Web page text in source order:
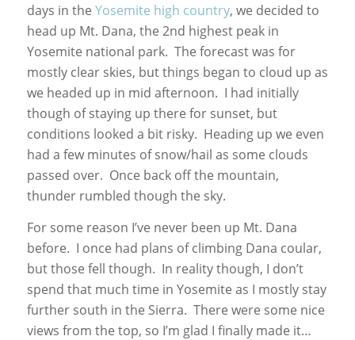
days in the Yosemite high country, we decided to
head up Mt. Dana, the 2nd highest peak in
Yosemite national park. The forecast was for
mostly clear skies, but things began to cloud up as
we headed up in mid afternoon. I had initially
though of staying up there for sunset, but
conditions looked a bit risky. Heading up we even
had a few minutes of snow/hail as some clouds
passed over. Once back off the mountain,
thunder rumbled though the sky.
For some reason I’ve never been up Mt. Dana
before. I once had plans of climbing Dana coular,
but those fell though. In reality though, I don’t
spend that much time in Yosemite as I mostly stay
further south in the Sierra. There were some nice
views from the top, so I’m glad I finally made it…